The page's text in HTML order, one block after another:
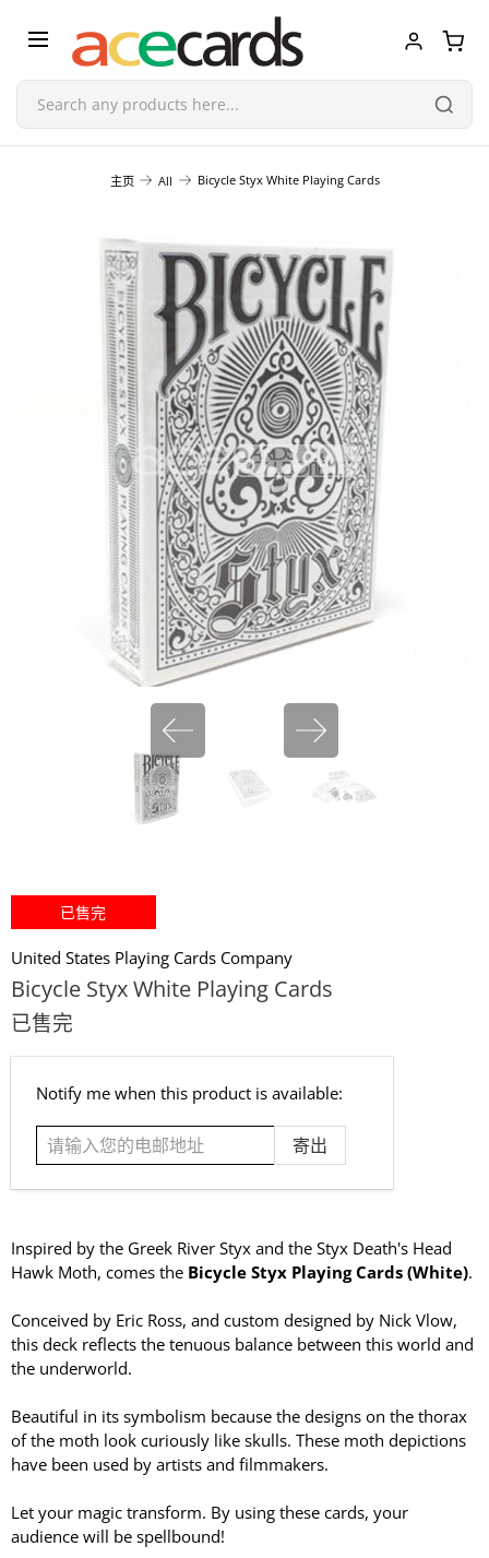
Trading Card Game
Toys & Figurines
Plastic Model Kit
主页 All Bicycle Styx White Playing Cards
已售完
United States Playing Cards Company
Bicycle Styx White Playing Cards
已售完
请
入
您
的
地
址
Notify me when this product is available:
Inspired by the Greek River Styx and the Styx Death's Head
Hawk Moth, comes the Bicycle Styx Playing Cards (White).
Conceived by Eric Ross, and custom designed by Nick Vlow,
this deck reflects the tenuous balance between this world and
the underworld.
Beautiful in its symbolism because the designs on the thorax
of the moth look curiously like skulls. These moth depictions
have been used by artists and filmmakers.
Let your magic transform. By using these cards, your
audience will be spellbound!